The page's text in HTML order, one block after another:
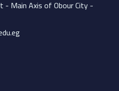
Main Axis of Obour City -